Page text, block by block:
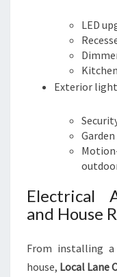
LED
Exterior
Electrical
and House
From installing
house, Local Lane